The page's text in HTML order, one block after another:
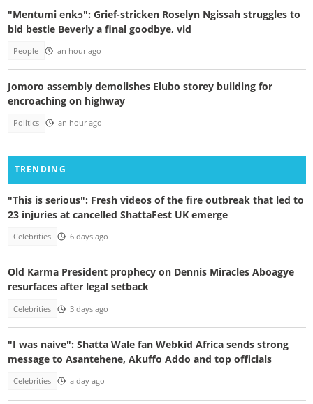
"Mentumi enkɔ": Grief-stricken Roselyn Ngissah struggles to
bid bestie Beverly a final goodbye, vid
People an hour ago
Jomoro assembly demolishes Elubo storey building for
encroaching on highway
Politics an hour ago
TRENDING
"This is serious": Fresh videos of the fire outbreak that led to
23 injuries at cancelled ShattaFest UK emerge
Celebrities 6 days ago
Old Karma President prophecy on Dennis Miracles Aboagye
resurfaces after legal setback
Celebrities 3 days ago
"I was naive": Shatta Wale fan Webkid Africa sends strong
message to Asantehene, Akuffo Addo and top officials
Celebrities a day ago